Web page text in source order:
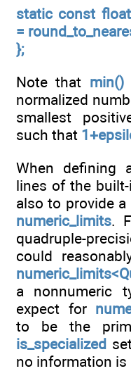
static const
=
};
Note that min()
normalized
smallest
such that
When defining
lines of the
also to provide
numeric_limits.
quadruple-
could
a nonnumeric
expect for
to be the
is_specialized
no information is